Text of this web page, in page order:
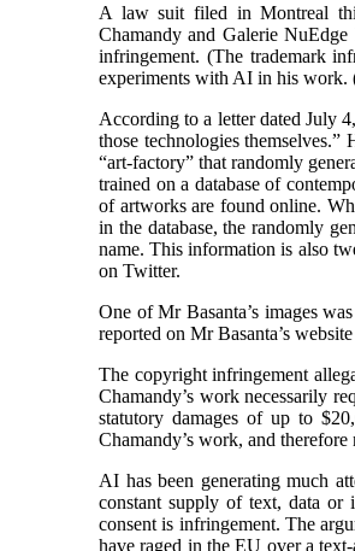
A law suit filed in Montreal
Chamandy and Galerie
infringement. (The trademark
experiments with AI in his work.
According to a letter dated July
those technologies
“art-factory” that randomly
trained on a database of
of artworks are found online.
in the database, the randomly
name. This information is also
on Twitter.
One of Mr Basanta’s images
reported on Mr Basanta’s
The copyright infringement
Chamandy’s work necessarily
statutory damages of up to
Chamandy’s work, and
AI has been generating much
constant supply of text, data or
consent is infringement. The
have raged in the EU over a